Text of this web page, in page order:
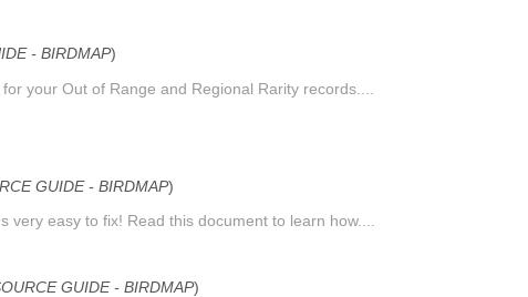
- BIRDMAP)
your Out of Range and Regional Rarity records....
GUIDE - BIRDMAP)
easy to fix! Read this document to learn how....
GUIDE - BIRDMAP)